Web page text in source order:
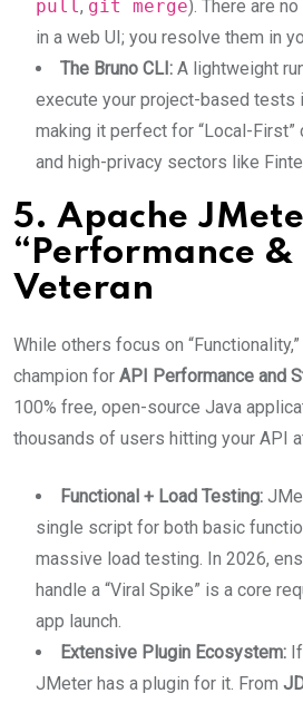
pull, git merge). There are
in a web UI; you resolve them in
The Bruno CLI: A lightweight
execute your project-based tests
making it perfect for “Local-
and high-privacy sectors like
5. Apache
“Performance &
Veteran
While others focus on “Functionality,”
champion for API Performance and
100% free, open-source Java
thousands of users hitting your API
Functional + Load Testing:
single script for both basic
massive load testing. In 2026,
handle a “Viral Spike” is a core
app launch.
Extensive Plugin Ecosystem:
JMeter has a plugin for it. From